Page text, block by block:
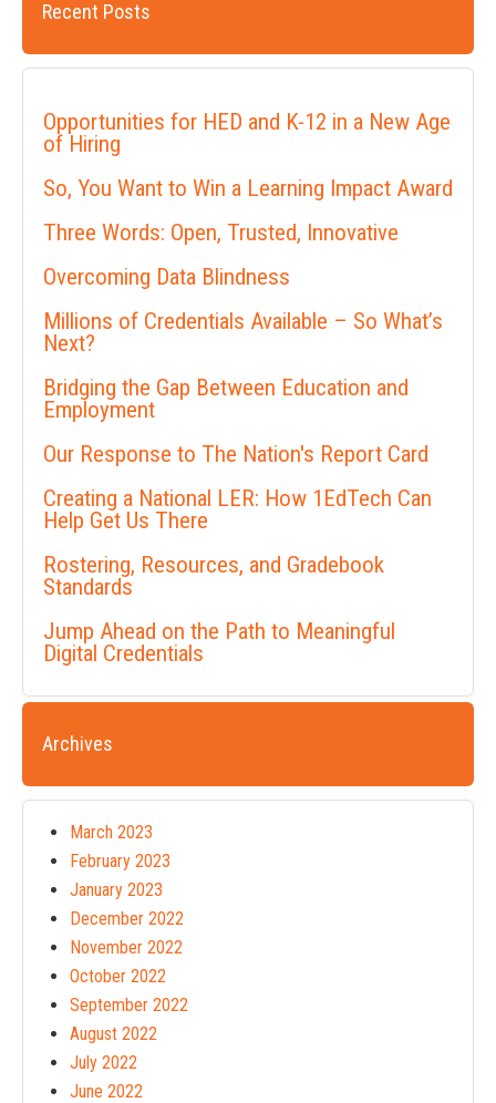
Recent Posts
Opportunities for HED and K-12 in a New Age
of Hiring
So, You Want to Win a Learning Impact Award
Three Words: Open, Trusted, Innovative
Overcoming Data Blindness
Millions of Credentials Available – So What’s
Next?
Bridging the Gap Between Education and
Employment
Our Response to The Nation's Report Card
Creating a National LER: How 1EdTech Can
Help Get Us There
Rostering, Resources, and Gradebook
Standards
Jump Ahead on the Path to Meaningful
Digital Credentials
Archives
March 2023
February 2023
January 2023
December 2022
November 2022
October 2022
September 2022
August 2022
July 2022
June 2022